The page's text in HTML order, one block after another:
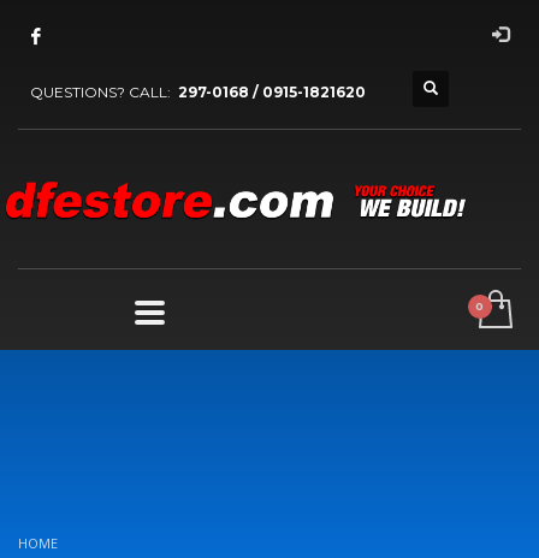
QUESTIONS? CALL: 297-0168 / 0915-1821620
HOME